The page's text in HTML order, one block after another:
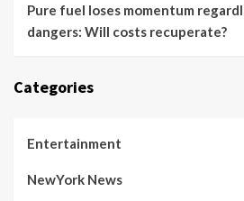
Pure fuel loses momentum
dangers: Will costs recuperate?
Categories
Entertainment
NewYork News